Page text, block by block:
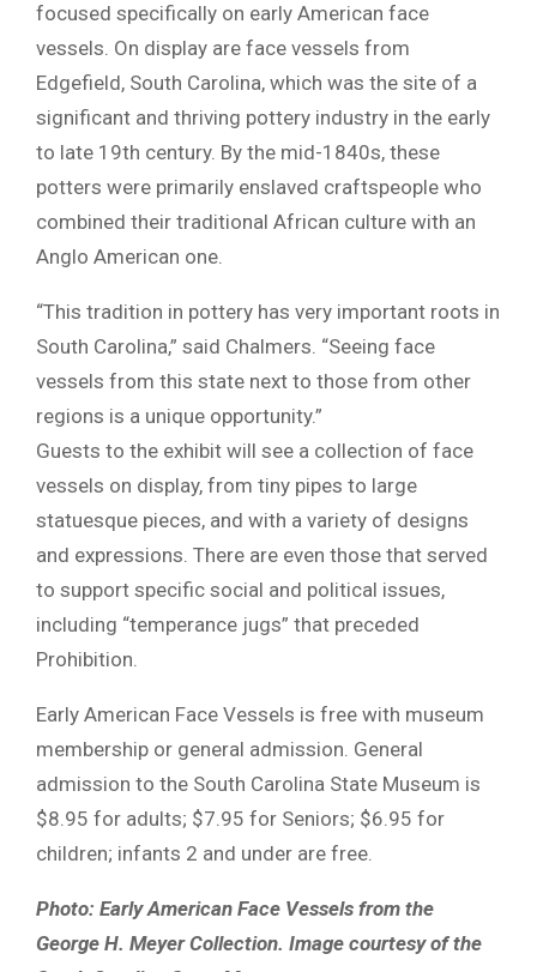
focused specifically on early American face
vessels. On display are face vessels from
Edgefield, South Carolina, which was the site of a
significant and thriving pottery industry in the early
to late 19th century. By the mid-1840s, these
potters were primarily enslaved craftspeople who
combined their traditional African culture with an
Anglo American one.
“This tradition in pottery has very important roots in
South Carolina,” said Chalmers. “Seeing face
vessels from this state next to those from other
regions is a unique opportunity.”
Guests to the exhibit will see a collection of face
vessels on display, from tiny pipes to large
statuesque pieces, and with a variety of designs
and expressions. There are even those that served
to support specific social and political issues,
including “temperance jugs” that preceded
Prohibition.
Early American Face Vessels is free with museum
membership or general admission. General
admission to the South Carolina State Museum is
$8.95 for adults; $7.95 for Seniors; $6.95 for
children; infants 2 and under are free.
Photo: Early American Face Vessels from the
George H. Meyer Collection. Image courtesy of the